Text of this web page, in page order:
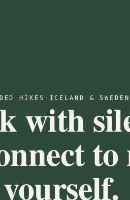
HIKES · ICELAND & SWEDEN
with